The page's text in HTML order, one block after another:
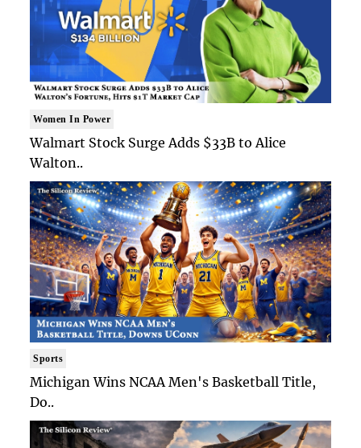
Women In Power
Walmart Stock Surge Adds $33B to Alice
Walton..
Sports
Michigan Wins NCAA Men's Basketball Title,
Do..